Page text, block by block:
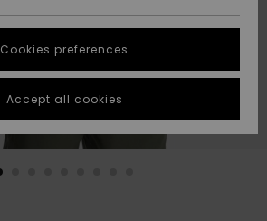
Highlights
Highlights
Start a
conversation
fastest answer
to your
question.
Cookies preferences
Accept all cookies